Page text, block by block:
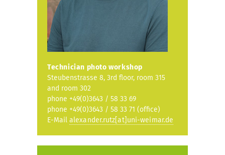
Technician photo workshop
Steubenstrasse 8, 3rd floor, room 315
and room 302
phone +49(0)3643 / 58 33 69
phone +49(0)3643 / 58 33 71 (office)
E-Mail alexander.rutz[at]uni-weimar.de